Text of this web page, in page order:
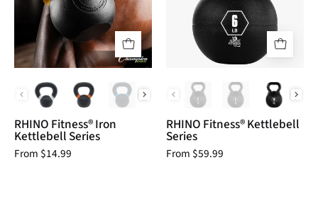
Series
RHINO
Fitness
Agility
fitness
kettlebell
physical
therapy
PCK Series
RHINO Fitness® Iron
Kettlebell Series
From $14.99
RHINO
Fitness
__label:NEW!
fitness
indoor
kettlebell
physical
therapy
RKB Series
RHINO Fitness® Kettlebell
Series
From $59.99